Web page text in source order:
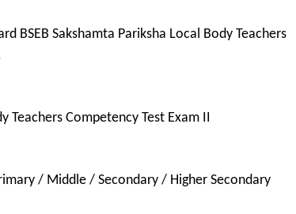
BSEB Sakshamta Pariksha Local Body Teachers
Competency Test Exam II
/ Middle / Secondary / Higher Secondary